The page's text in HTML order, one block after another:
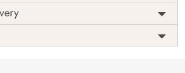
Installation
DIY
Country of
India